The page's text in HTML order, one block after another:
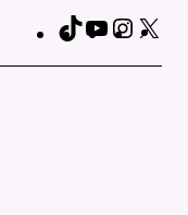
TikTokYouTube